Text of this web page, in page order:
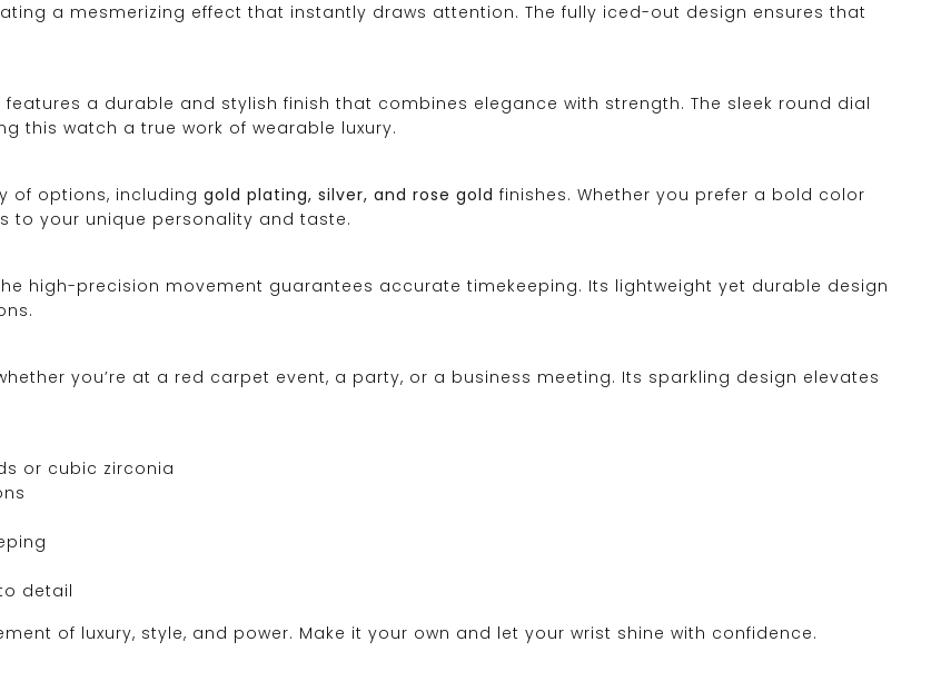
a mesmerizing effect that instantly draws attention. The fully iced-out design ensures that
features a durable and stylish finish that combines elegance with strength. The sleek round dial
this watch a true work of wearable luxury.
of options, including gold plating, silver, and rose gold finishes. Whether you prefer a bold color
to your unique personality and taste.
high-precision movement guarantees accurate timekeeping. Its lightweight yet durable design
you’re at a red carpet event, a party, or a business meeting. Its sparkling design elevates
or cubic zirconia
detail
of luxury, style, and power. Make it your own and let your wrist shine with confidence.